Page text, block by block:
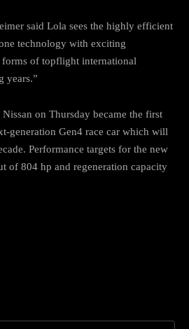
said Lola sees the highly efficient
technology with exciting
forms of topflight international
years.”
on Thursday became the first
generation Gen4 race car which will
Performance targets for the new
of 804 hp and regeneration capacity